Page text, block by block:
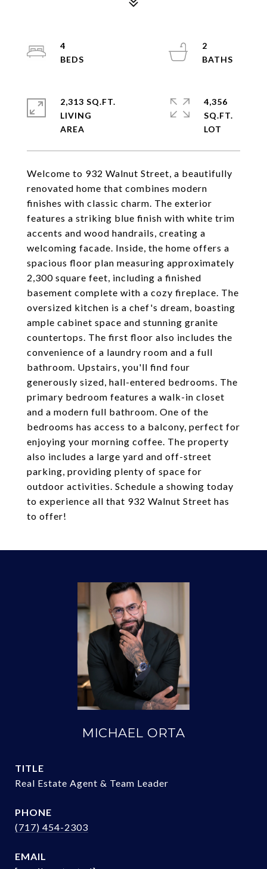
Welcome to 932 Walnut Street, a beautifully
renovated home that combines modern
finishes with classic charm. The exterior
features a striking blue finish with white trim
accents and wood handrails, creating a
welcoming facade. Inside, the home offers a
spacious floor plan measuring approximately
2,300 square feet, including a finished
basement complete with a cozy fireplace. The
oversized kitchen is a chef's dream, boasting
ample cabinet space and stunning granite
countertops. The first floor also includes the
convenience of a laundry room and a full
bathroom. Upstairs, you'll find four
generously sized, hall-entered bedrooms. The
primary bedroom features a walk-in closet
and a modern full bathroom. One of the
bedrooms has access to a balcony, perfect for
enjoying your morning coffee. The property
also includes a large yard and off-street
parking, providing plenty of space for
outdoor activities. Schedule a showing today
to experience all that 932 Walnut Street has
to offer!
4
2
2,313 SQ.FT.
LIVING
4,356
SQ.FT.
MICHAEL ORTA
TITLE
Real Estate Agent & Team Leader
PHONE
(717) 454-2303
EMAIL